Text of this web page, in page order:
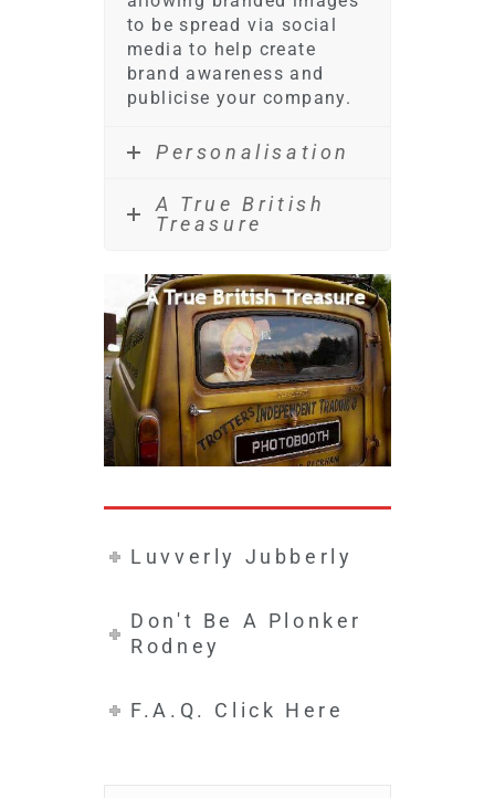
to be spread via social
media to help create
brand awareness and
publicise your company.
Personalisation
A True British
Treasure
Luvverly Jubberly
Don't Be A Plonker
Rodney
F.A.Q. Click Here